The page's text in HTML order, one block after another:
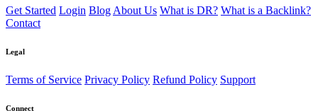
Get Started Login Blog About Us What is DR? What is a Backlink?
Contact
Legal
Terms of Service Privacy Policy Refund Policy Support
Connect